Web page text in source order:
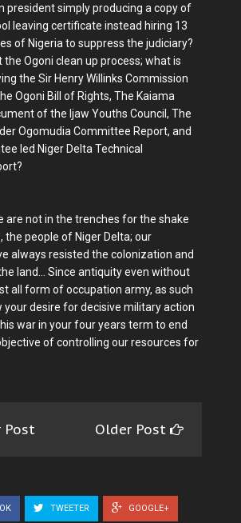
president simply producing a copy of
leaving certificate instead hiring 13
of Nigeria to suppress the judiciary?
the Ogoni clean up process; what is
the Sir Henry Willinks Commission
Ogoni Bill of Rights, The Kaiama
of the Ijaw Youths Council, The
Ogomudia Committee Report, and
led Niger Delta Technical
are not in the trenches for the shake
the people of Niger Delta; our
always resisted the colonization and
land... Since antiquity even without
all form of occupation army, as such
your desire for decisive military action
war in your four years term to end
of controlling our resources for
Post Older Post
TWEETER GOOGLE+